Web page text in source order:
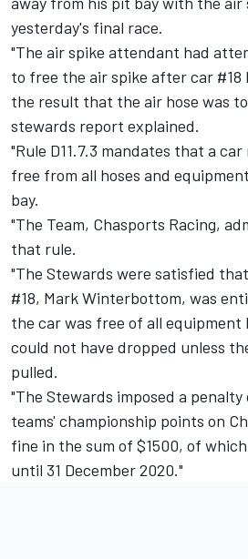
yesterday's final race.
"The air spike attendant had
to free the air spike after car #18
the result that the air hose was
stewards report explained.
"Rule D11.7.3 mandates that a
free from all hoses and
bay.
"The Team, Chasports Racing,
that rule.
"The Stewards were satisfied
#18, Mark Winterbottom, was
the car was free of all equipment
could not have dropped unless
pulled.
"The Stewards imposed a
teams' championship points on
fine in the sum of $1500, of
until 31 December 2020."